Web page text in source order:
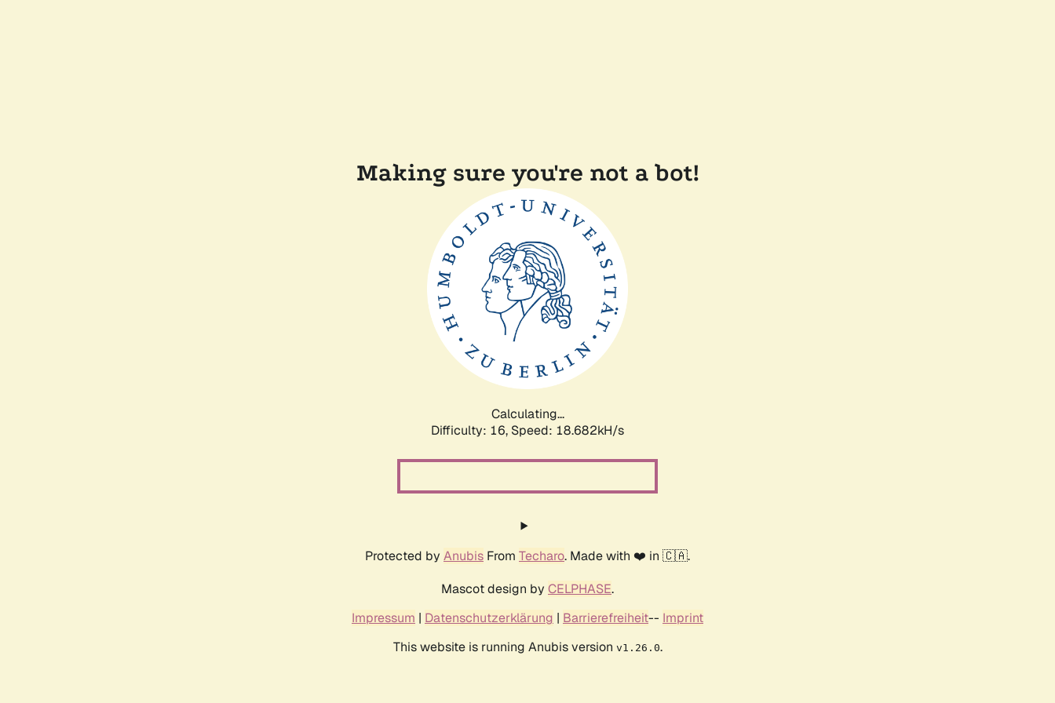
Making sure you're not a bot!
Calculating...
Difficulty: 16, Speed: 18.682kH/s
Protected by Anubis From Techaro. Made with ❤️ in 🇨🇦.
Mascot design by CELPHASE.
Impressum | Datenschutzerklärung | Barrierefreiheit-- Imprint
This website is running Anubis version v1.26.0.